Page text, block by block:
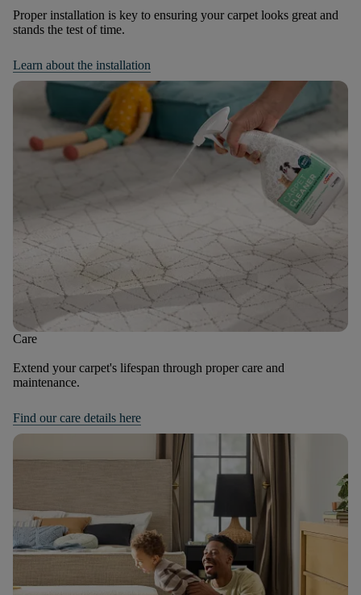
Proper installation is key to ensuring your carpet looks great and
stands the test of time.
Learn about the installation
Care
Extend your carpet's lifespan through proper care and
maintenance.
Find our care details here